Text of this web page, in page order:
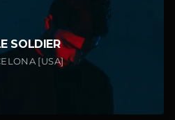
SOLDIER
[USA]